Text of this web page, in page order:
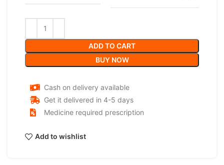
ADD TO CART
BUY NOW
Cash on delivery available
Get it delivered in 4-5 days
Medicine required prescription
Add to wishlist